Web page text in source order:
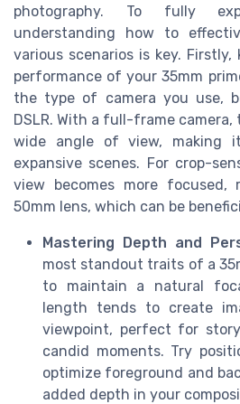
photography. To fully
understanding how to
various scenarios is key.
performance of your 35mm
the type of camera you use,
DSLR. With a full-frame camera,
wide angle of view, making
expansive scenes. For crop-
view becomes more
50mm lens, which can be
Mastering Depth and
most standout traits of a
to maintain a natural
length tends to create
viewpoint, perfect for
candid moments. Try
optimize foreground and
added depth in your